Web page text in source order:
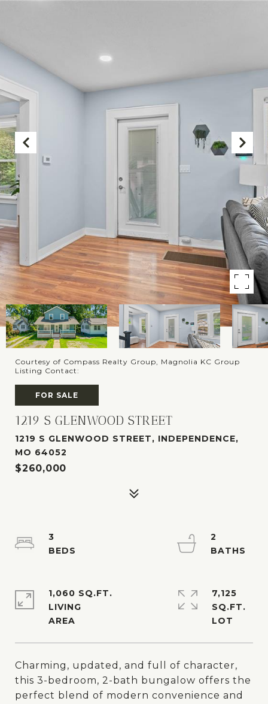
Courtesy of Compass Realty Group, Magnolia KC Group
Listing Contact:
FOR SALE
1219 S GLENWOOD STREET
1219 S GLENWOOD STREET, INDEPENDENCE,
MO 64052
$260,000
Charming, updated, and full of character,
this 3-bedroom, 2-bath bungalow offers the
perfect blend of modern convenience and
3
2
1,060 SQ.FT.
LIVING
7,125
SQ.FT.